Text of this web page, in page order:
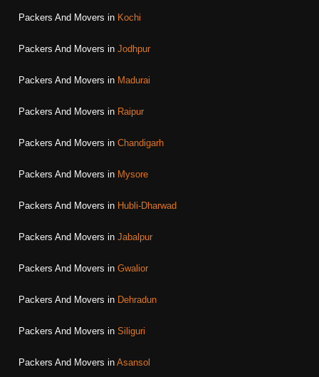
Packers And Movers in Kochi
Packers And Movers in Jodhpur
Packers And Movers in Madurai
Packers And Movers in Raipur
Packers And Movers in Chandigarh
Packers And Movers in Mysore
Packers And Movers in Hubli-Dharwad
Packers And Movers in Jabalpur
Packers And Movers in Gwalior
Packers And Movers in Dehradun
Packers And Movers in Siliguri
Packers And Movers in Asansol